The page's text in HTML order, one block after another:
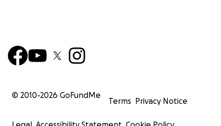
© 2010-2026 GoFundMe
Terms Privacy Notice